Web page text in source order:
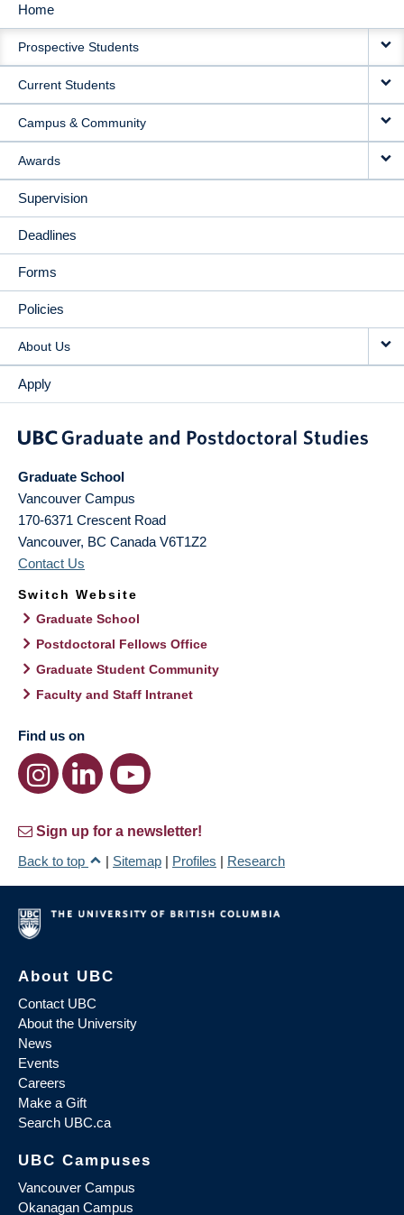
MAIN
NAVIGATION
Home
Prospective Students
Current Students
Campus & Community
Awards
Supervision
Deadlines
Forms
Policies
About Us
Apply
Graduate School
Vancouver Campus
170-6371 Crescent Road
Vancouver, BC Canada V6T1Z2
Contact Us
Switch Website
Graduate School
Postdoctoral Fellows Office
Graduate Student Community
Faculty and Staff Intranet
Find us on
Sign up for a newsletter!
Back to top
| Sitemap | Profiles | Research
About UBC
Contact UBC
About the University
News
Events
Careers
Make a Gift
Search UBC.ca
UBC Campuses
Vancouver Campus
Okanagan Campus